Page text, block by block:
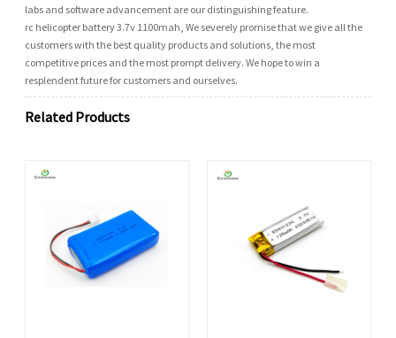
labs and software advancement are our distinguishing feature.
rc helicopter battery 3.7v 1100mah, We severely promise that we give all the
customers with the best quality products and solutions, the most
competitive prices and the most prompt delivery. We hope to win a
resplendent future for customers and ourselves.
Related Products